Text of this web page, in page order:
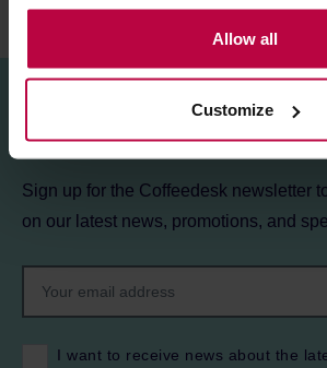
the controller’s (namely, ALL GOOD
Mazowiecka 24I/U9, 78-100 Kołobrzeg)
legitimate interests which are to
activities of the controller and
information about cookies and the
Privacy Policy.
Allow all
Customize
Sign up for the
Sign up for the Coffeedesk newsletter
on our latest news, promotions, and
I want to receive news about the